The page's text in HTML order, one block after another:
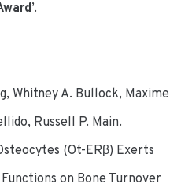
’.
Whitney A. Bullock, Maxime
Russell P. Main.
(Ot-ERβ) Exerts
on Bone Turnover